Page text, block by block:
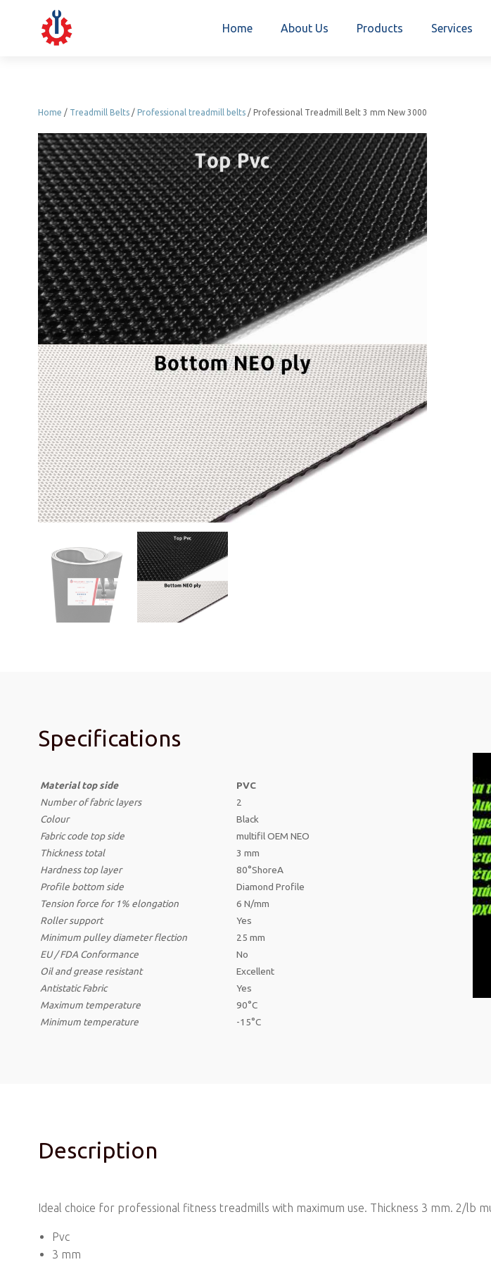
Home About Us Products Services
Home / Treadmill Belts/ Professional treadmill belts/ Professional Treadmill Belt 3 mm New 3000
Specifications
Material top side
PVC
Number of fabric layers
2
Colour
Black
Fabric code top side
multifil OEM NEO
Thicknesstotal
3 mm
Hardness top layer
80°ShoreA
Profile bottom side
Diamond Profile
Tension force for 1% elongation
6 N/mm
Roller support
Yes
Minimum pulley diameter flection
25 mm
EU / FDA Conformance
No
Oil and grease resistant
Excellent
AntistaticFabric
Yes
Maximum temperature
90°C
Minimum temperature
-15°C
Description
Ideal choice for professional fitness treadmills with maximum use. Thickness 3 mm. 2/lb
Pvc
3 mm